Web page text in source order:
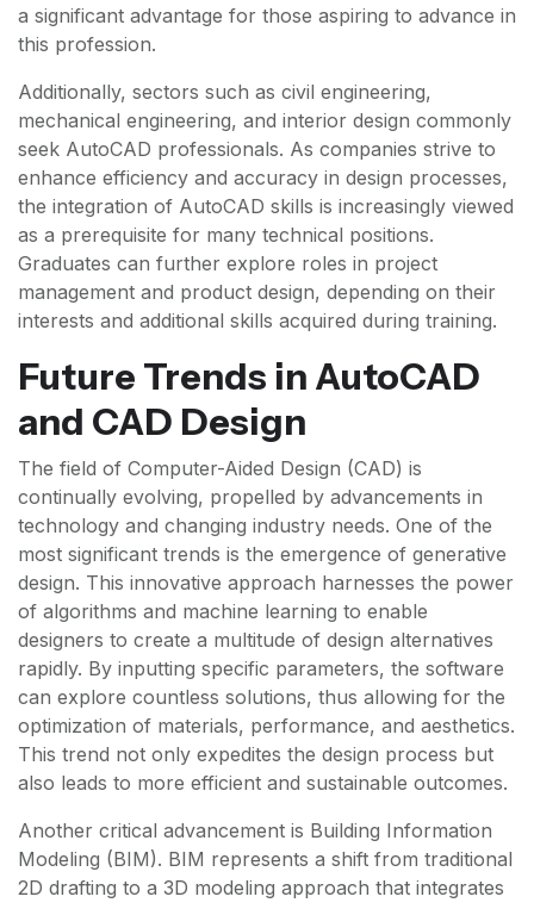
a significant advantage for those aspiring to advance in
this profession.
Additionally, sectors such as civil engineering,
mechanical engineering, and interior design commonly
seek AutoCAD professionals. As companies strive to
enhance efficiency and accuracy in design processes,
the integration of AutoCAD skills is increasingly viewed
as a prerequisite for many technical positions.
Graduates can further explore roles in project
management and product design, depending on their
interests and additional skills acquired during training.
Future Trends in AutoCAD
and CAD Design
The field of Computer-Aided Design (CAD) is
continually evolving, propelled by advancements in
technology and changing industry needs. One of the
most significant trends is the emergence of generative
design. This innovative approach harnesses the power
of algorithms and machine learning to enable
designers to create a multitude of design alternatives
rapidly. By inputting specific parameters, the software
can explore countless solutions, thus allowing for the
optimization of materials, performance, and aesthetics.
This trend not only expedites the design process but
also leads to more efficient and sustainable outcomes.
Another critical advancement is Building Information
Modeling (BIM). BIM represents a shift from traditional
2D drafting to a 3D modeling approach that integrates